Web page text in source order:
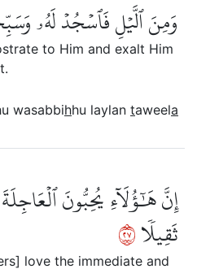
وَمِنَ ٱلَّيۡلِ فَٱسۡجُدۡ لَهُۥ
to Him and exalt Him
wasabbihhu laylan taweela
إِنَّ هَٰٓؤُلَآءِ يُحِبُّونَ
ثَقِيلٗا٧٢
love the immediate and